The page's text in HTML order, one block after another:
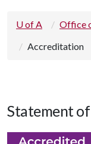
U of A Office
Accreditation
Statement